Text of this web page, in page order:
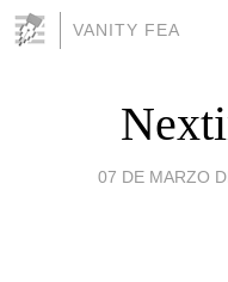
VANITY FEA
07 DE MARZO